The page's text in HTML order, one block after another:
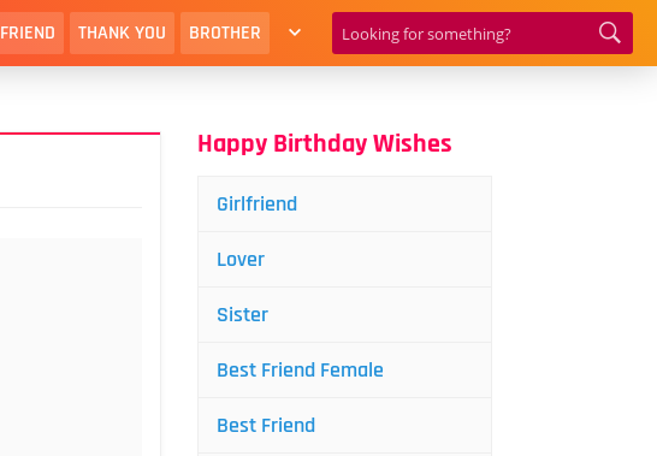
FRIEND THANK YOU BROTHER
Happy Birthday Wishes
Girlfriend
Lover
Sister
Best Friend Female
Best Friend